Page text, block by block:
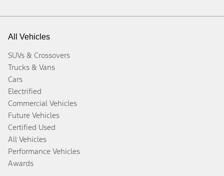
All Vehicles
SUVs & Crossovers
Trucks & Vans
Cars
Electrified
Commercial Vehicles
Future Vehicles
Certified Used
All Vehicles
Performance Vehicles
Awards